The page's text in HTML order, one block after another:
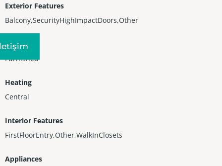
Exterior Features
Balcony,SecurityHighImpactDoors,Other
Furnished
Furnished
Heating
Central
Interior Features
FirstFloorEntry,Other,WalkInClosets
Appliances